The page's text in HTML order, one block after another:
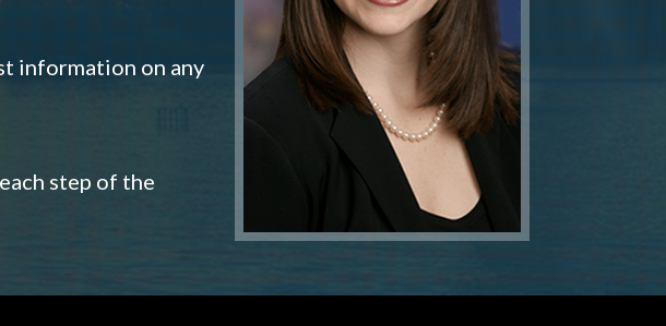
information on any
step of the